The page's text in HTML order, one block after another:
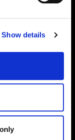
Show details